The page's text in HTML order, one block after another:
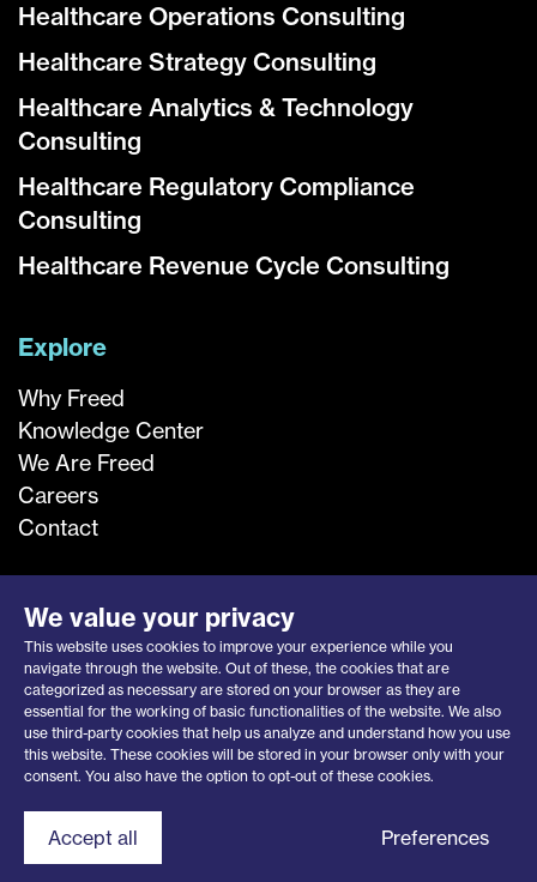
Healthcare Operations Consulting
Healthcare Strategy Consulting
Healthcare Analytics & Technology
Consulting
Healthcare Regulatory Compliance
Consulting
Healthcare Revenue Cycle Consulting
Explore
Why Freed
Knowledge Center
We Are Freed
Careers
Contact
Privacy Notice|Opt-Out Request
We value your privacy
This website uses cookies to improve your experience while you
navigate through the website. Out of these, the cookies that are
categorized as necessary are stored on your browser as they are
essential for the working of basic functionalities of the website. We also
use third-party cookies that help us analyze and understand how you use
this website. These cookies will be stored in your browser only with your
consent. You also have the option to opt-out of these cookies.
Accept all Preferences